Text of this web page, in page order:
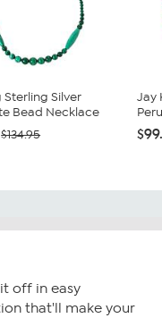
Sterling Silver
Bead Necklace
$134.95
Jay
off in easy
that'll make your